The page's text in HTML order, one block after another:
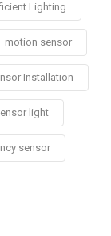
Lighting
motion sensor
Installation
light
sensor